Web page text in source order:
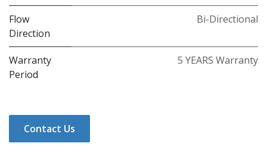
Flow
Direction
Bi-Directional
Warranty
Period
5 YEARS Warranty
Contact Us